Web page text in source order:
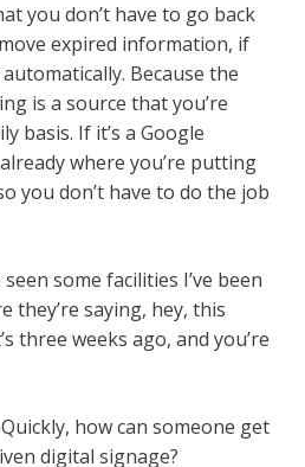
you don’t have to go back
expired information, if
Because the
is a source that you’re
basis. If it’s a Google
where you’re putting
you don’t have to do the job
seen some facilities I’ve been
they’re saying, hey, this
three weeks ago, and you’re
how can someone get
digital signage?